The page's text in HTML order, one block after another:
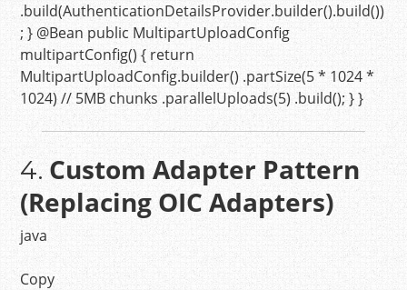
.build(AuthenticationDetailsProvider.builder().build())
; } @Bean public MultipartUploadConfig
multipartConfig(){ return
MultipartUploadConfig.builder() .partSize(5* 1024*
1024)// 5MB chunks .parallelUploads(5) .build(); } }
4.Custom Adapter Pattern
(Replacing OIC Adapters)
java
Copy